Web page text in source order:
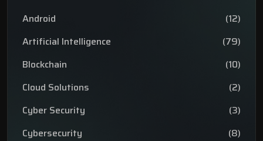
Android
(12)
Artificial Intelligence
(79)
Blockchain
(10)
Cloud Solutions
(2)
Cyber Security
(3)
Cybersecurity
(8)